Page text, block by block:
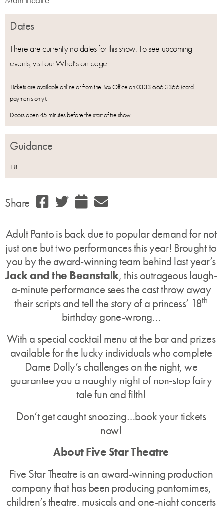
Dates
There are currently no dates for this show. To see upcoming
events, visit our What’s on page.
Tickets are available online or from the Box Office on 0333 666 3366 (card
payments only).
Doors open 45 minutes before the start of the show
Guidance
18+
Share
Adult Panto is back due to popular demand for not
just one but two performances this year! Brought to
you by the award-winning team behind last year’s
Jack and the Beanstalk, this outrageous laugh-
a-minute performance sees the cast throw away
their scripts and tell the story of a princess’ 18th
birthday gone-wrong…
With a special cocktail menu at the bar and prizes
available for the lucky individuals who complete
Dame Dolly’s challenges on the night, we
guarantee you a naughty night of non-stop fairy
tale fun and filth!
Don’t get caught snoozing…book your tickets
now!
About Five Star Theatre
Five Star Theatre is an award-winning production
company that has been producing pantomimes,
children’s theatre, musicals and one-night concerts